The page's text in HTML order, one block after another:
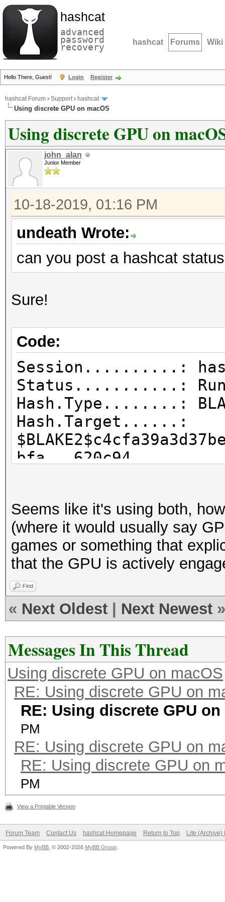
hashcat
advanced
password
recovery hashcat Forums Wiki
Hello There, Guest! Login Register
hashcat Forum › Support› hashcat
Using discrete GPU on macOS
Using discrete GPU on
john_alan
Junior Member
10-18-2019, 01:16 PM
undeath Wrote:
can you post a hashcat
Sure!
Code:
Session..........:
Status...........:
Hash.Type........:
Hash.Target......:
bfa...620c94
Time.Estimated...:
years, 27 days)
Guess.Mask.......:
Guess.Queue......: 9/
Speed.#2.........:
Accel:8 Loops:4
Speed.#3.........:
Accel:32 Loops:16
Speed.#*.........:
Recovered........: 0/
(0.00%) Salts
Progress.........:
(0.00%)
Rejected.........: 0/
Restore.Point....: 0/
Restore.Sub.#2...:
Iteration:0-4
Restore.Sub.#3...:
Iteration:0-16
Candidates.#2....:
Seems like it's using both,
(where it would usually say
games or something that
that the GPU is actively
Find
« Next Oldest Next Newest »
Messages In This Thread
Using discrete GPU on macOS
RE: Using discrete GPU on
RE: Using discrete GPU on
PM
RE: Using discrete GPU on
RE: Using discrete GPU on
PM
View a Printable Version
Forum Team Contact Us hashcat Homepage Return to Top Lite (Archive)
Powered By MyBB , © 2002-2026 MyBB Group